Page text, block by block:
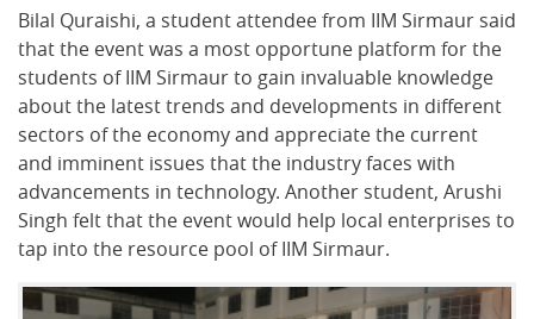
Bilal Quraishi, a student attendee from IIM Sirmaur said
that the event was a most opportune platform for the
students of IIM Sirmaur to gain invaluable knowledge
about the latest trends and developments in different
sectors of the economy and appreciate the current
and imminent issues that the industry faces with
advancements in technology. Another student, Arushi
Singh felt that the event would help local enterprises to
tap into the resource pool of IIM Sirmaur.